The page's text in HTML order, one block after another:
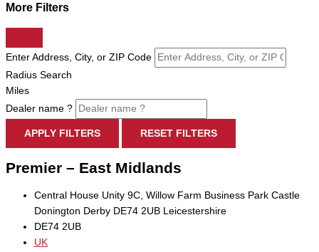
More Filters
Enter Address, City, or ZIP Code
Radius Search
Miles
Dealer name ?
APPLY FILTERS RESET FILTERS
Premier – East Midlands
Central House Unity 9C, Willow Farm Business Park Castle
Donington Derby DE74 2UB Leicestershire
DE74 2UB
UK